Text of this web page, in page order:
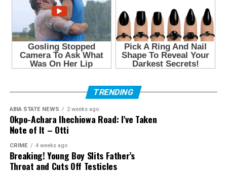
TRENDING
ABIA STATE NEWS 2 weeks ago
Okpo-Achara Ihechiowa Road: I’ve Taken
Note of It – Otti
CRIME 4 weeks ago
Breaking! Young Boy Slits Father’s
Throat and Cuts Off Testicles